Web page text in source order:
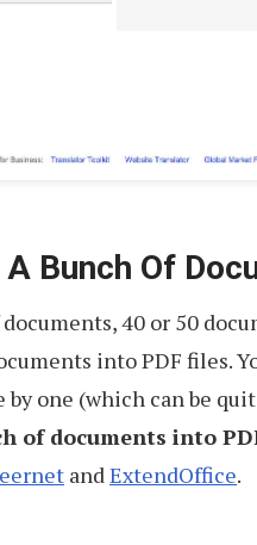
Bunch Of
40 or 50
into PDF files.
one (which can be
of documents into
andExtendOffice.